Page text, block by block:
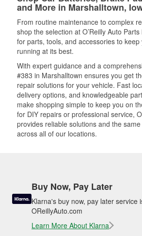
and More in Marshalltown,
From routine maintenance to complex
shop the selection at O’Reilly Auto
for parts, tools, and accessories to keep
running at its best.
With expert guidance and a
#383 in Marshalltown ensures you get
repair solutions for your vehicle. Fast
delivery options, and knowledgeable
make shopping simple to keep you on
for DIY repairs or professional service,
provides reliable solutions and the
across all of our locations.
Buy Now, Pay Later
Klarna's buy now, pay later service
OReillyAuto.com
Learn More About Klarna